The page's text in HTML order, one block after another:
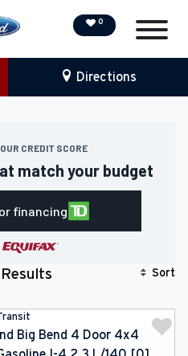
Directions
0
CREDIT SCORE
match your budget
financing
Sort